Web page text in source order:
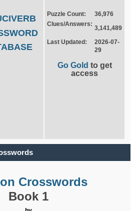
Puzzle Count:
36,976
Clues/Answers:
3,141,489
Last Updated:
2026-07-
29
Go Gold to get
access
Crosswords
Book 1